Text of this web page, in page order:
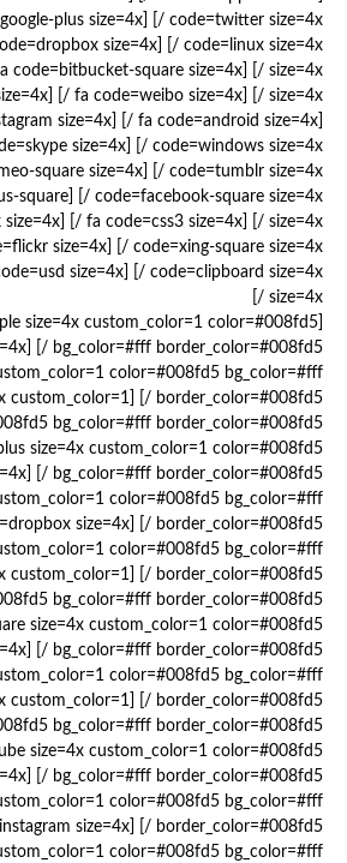
plus-square
size=4x /]
size=4x custom_color=1 color=#008fd5
size=4x
color=#008fd5 bg_color=#fff
size=4x custom_color=1
size=4x custom_color=1 color=#008fd5
size=4x
color=#008fd5 bg_color=#fff
/] [fa code=dropbox size=4x
color=#008fd5 bg_color=#fff
size=4x custom_color=1
size=4x custom_color=1 color=#008fd5
size=4x
color=#008fd5 bg_color=#fff
size=4x custom_color=1
size=4x custom_color=1 color=#008fd5
size=4x
color=#008fd5 bg_color=#fff
/] [fa code=instagram size=4x
color=#008fd5 bg_color=#fff